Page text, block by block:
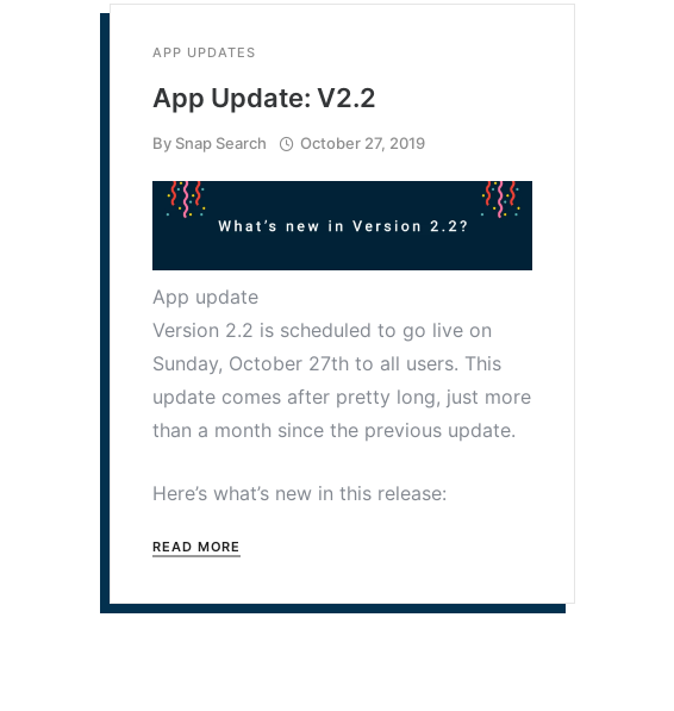
APP UPDATES
App Update: V2.2
By Snap Search October 27, 2019
App update
Version 2.2 is scheduled to go live on
Sunday, October 27th to all users. This
update comes after pretty long, just more
than a month since the previous update.
Here’s what’s new in this release:
READ MORE